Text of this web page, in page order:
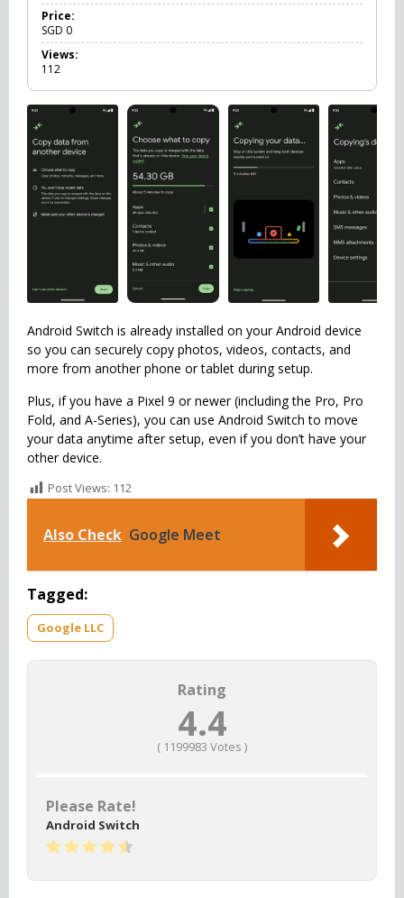
Price:
SGD 0
Views:
112
Android Switch is already installed on your Android device
so you can securely copy photos, videos, contacts, and
more from another phone or tablet during setup.
Plus, if you have a Pixel 9 or newer (including the Pro, Pro
Fold, and A-Series), you can use Android Switch to move
your data anytime after setup, even if you don’t have your
other device.
Post Views: 112
Also Check Google Meet
Tagged:
Google LLC
Rating
4.4
( 1199983 Votes )
Please Rate!
Android Switch